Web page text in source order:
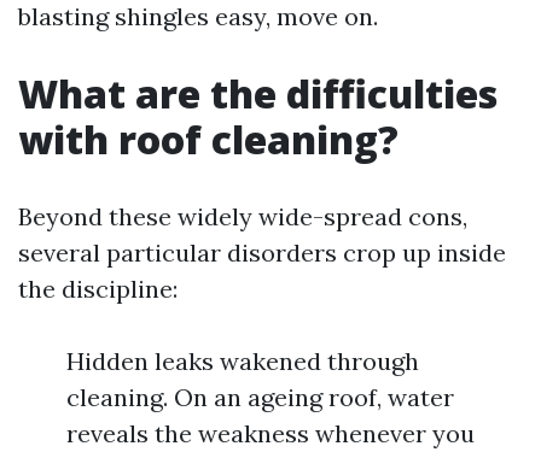
blasting shingles easy, move on.
What are the difficulties
with roof cleaning?
Beyond these widely wide-spread cons,
several particular disorders crop up inside
the discipline:
Hidden leaks wakened through
cleaning. On an ageing roof, water
reveals the weakness whenever you